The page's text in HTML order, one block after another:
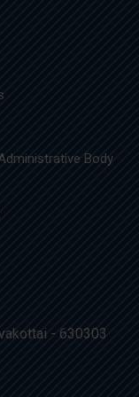
Body
- 630303